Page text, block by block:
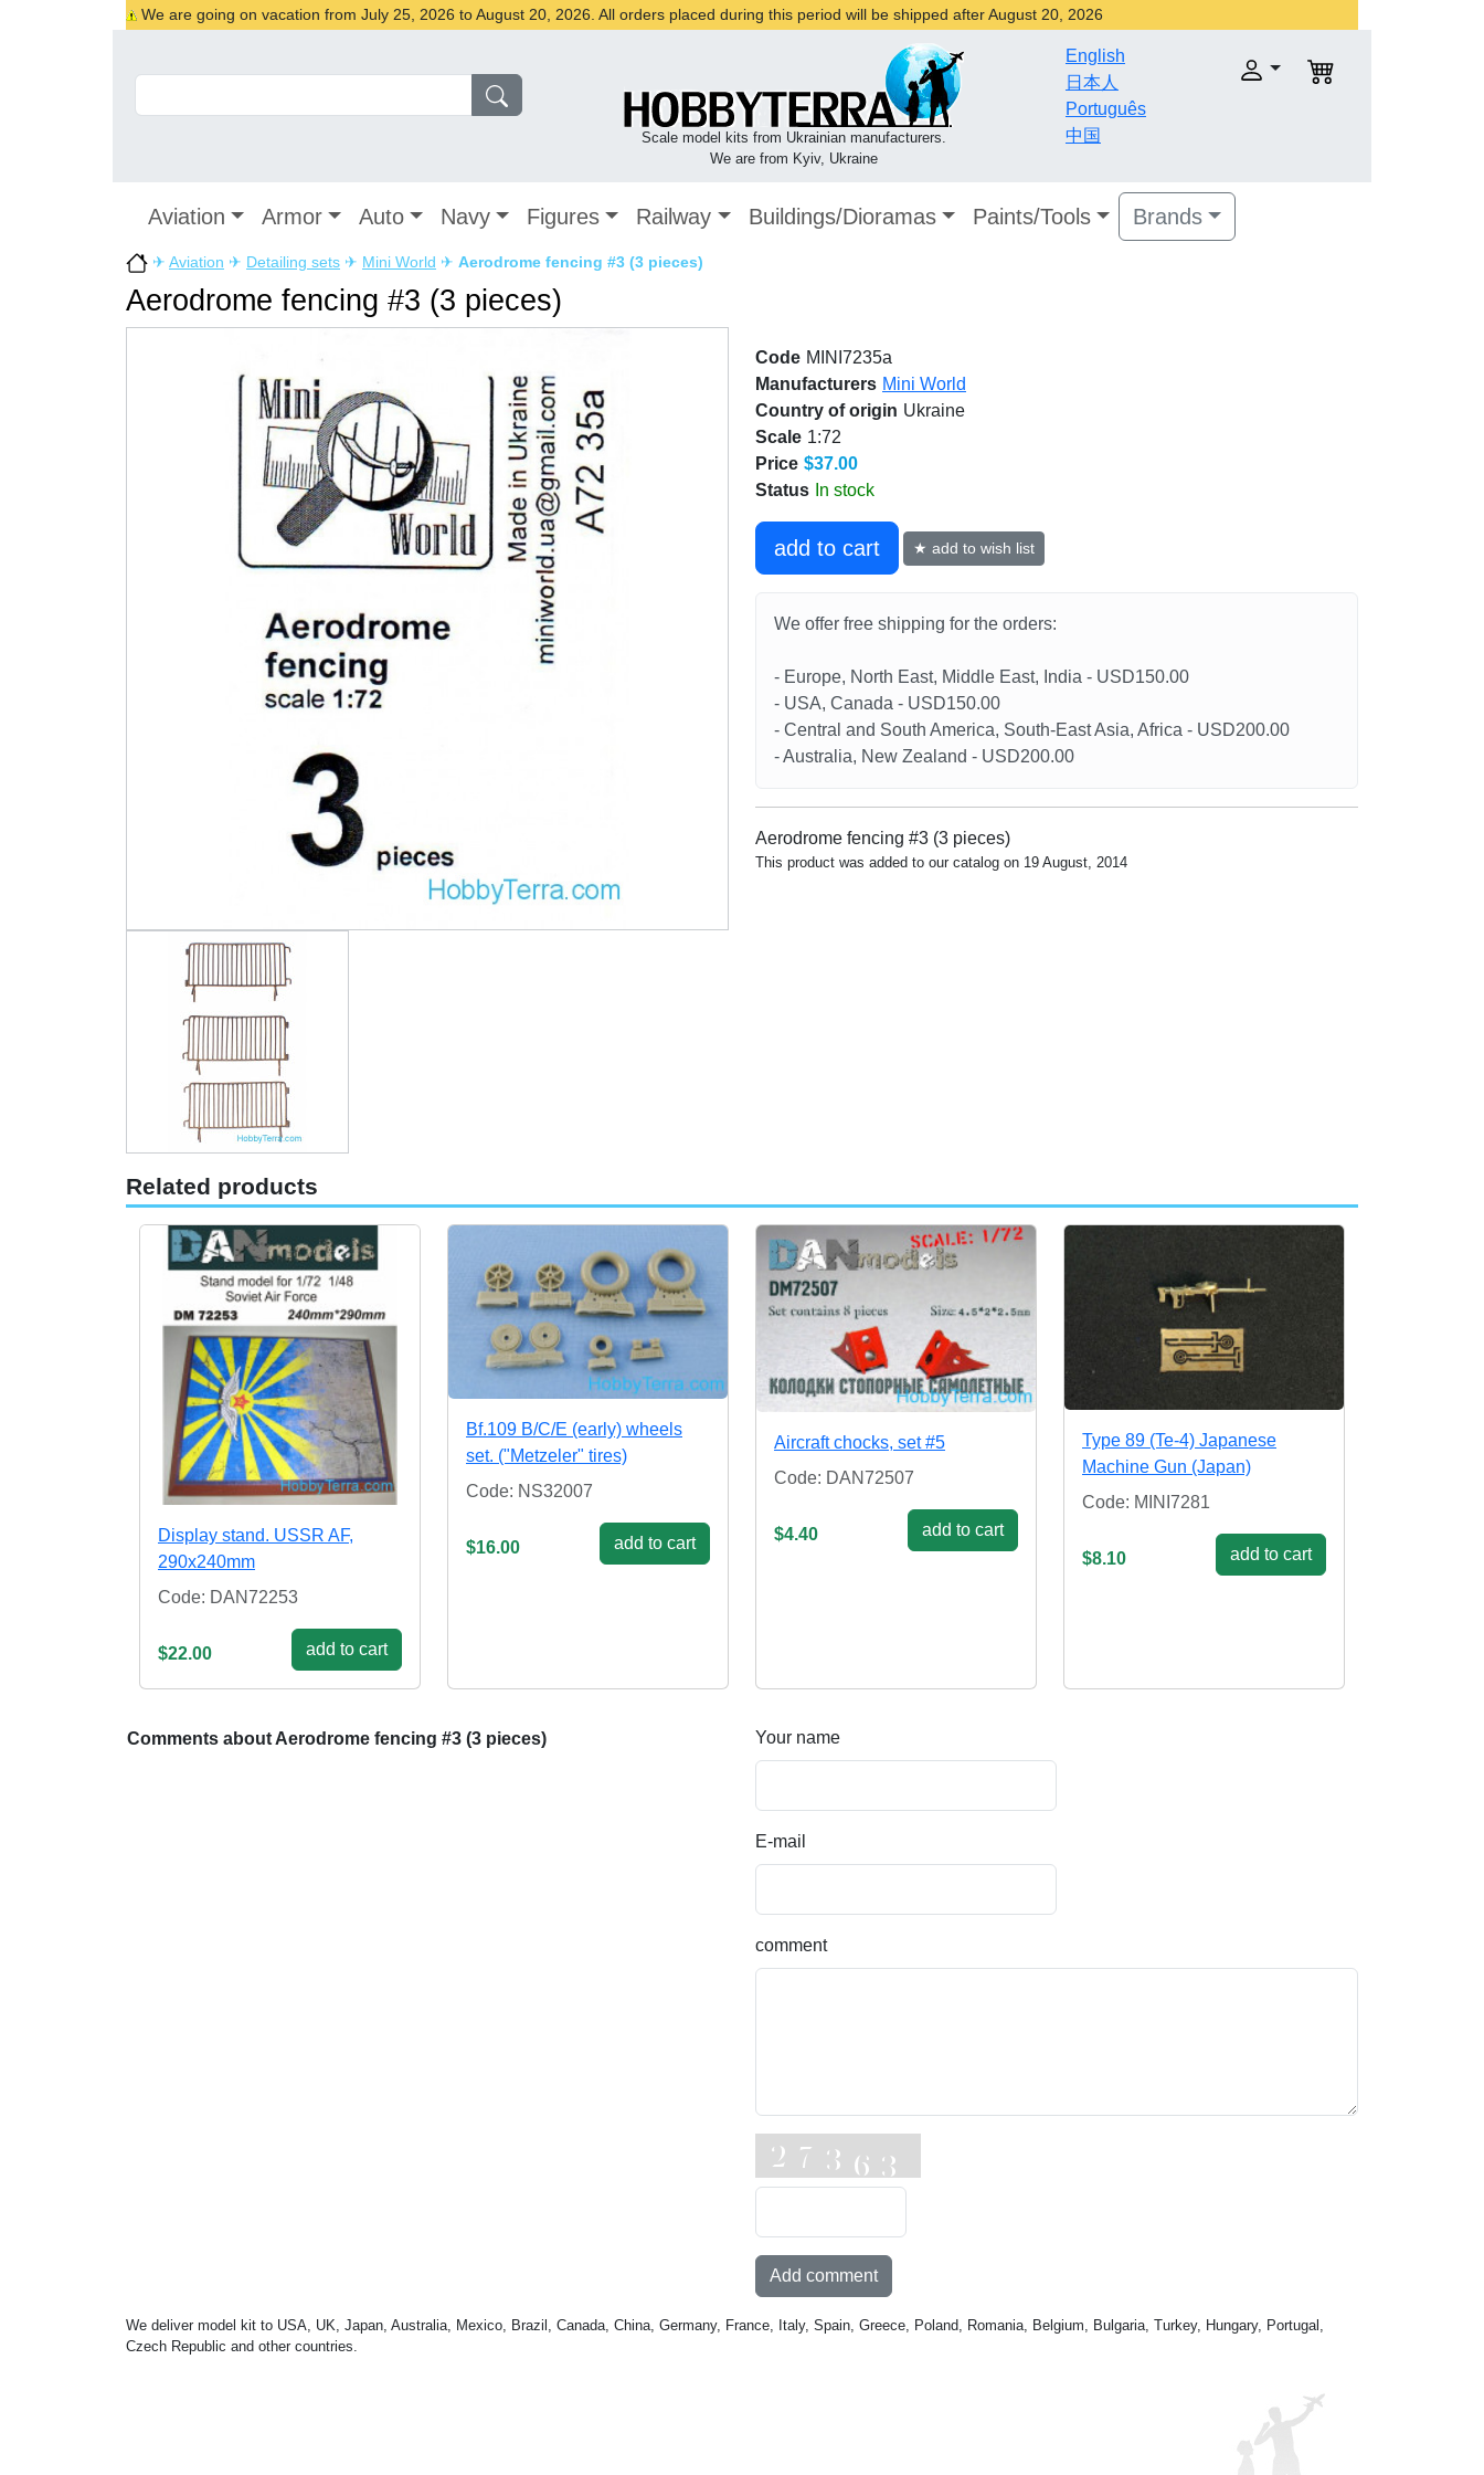
We are going on vacation from July 25, 2026 to August 20, 2026. All orders placed during this period will be shipped after August 20, 2026
Scale model kits from Ukrainian manufacturers.
We are from Kyiv, Ukraine
English
日本人
Português
中国
Aviation Armor Auto Navy Figures Railway Buildings/Dioramas Paints/Tools Brands
✈ Aviation ✈ Detailing sets ✈ Mini World ✈ Aerodrome fencing #3 (3 pieces)
Aerodrome fencing #3 (3 pieces)
Code MINI7235a
Manufacturers Mini World
Country of origin Ukraine
Scale 1:72
Price $37.00
Status In stock
add to cart ★ add to wish list
We offer free shipping for the orders:
- Europe, North East, Middle East, India - USD150.00
- USA, Canada - USD150.00
- Central and South America, South-East Asia, Africa - USD200.00
- Australia, New Zealand - USD200.00
Aerodrome fencing #3 (3 pieces)
This product was added to our catalog on 19 August, 2014
Related products
Display stand. USSR AF,
290x240mm
Code: DAN72253
$22.00 add to cart
Bf.109 B/C/E (early) wheels
set. ("Metzeler" tires)
Code: NS32007
$16.00 add to cart
Aircraft chocks, set #5
Code: DAN72507
$4.40 add to cart
Type 89 (Te-4) Japanese
Machine Gun (Japan)
Code: MINI7281
$8.10 add to cart
Comments about Aerodrome fencing #3 (3 pieces) Your name
E-mail
comment
Add comment
We deliver model kit to USA, UK, Japan, Australia, Mexico, Brazil, Canada, China, Germany, France, Italy, Spain, Greece, Poland, Romania, Belgium, Bulgaria, Turkey, Hungary, Portugal,
Czech Republic and other countries.